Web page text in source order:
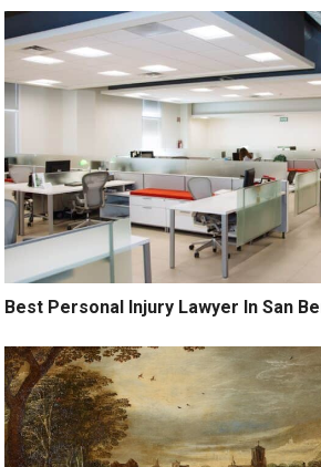
Best Personal Injury Lawyer In San